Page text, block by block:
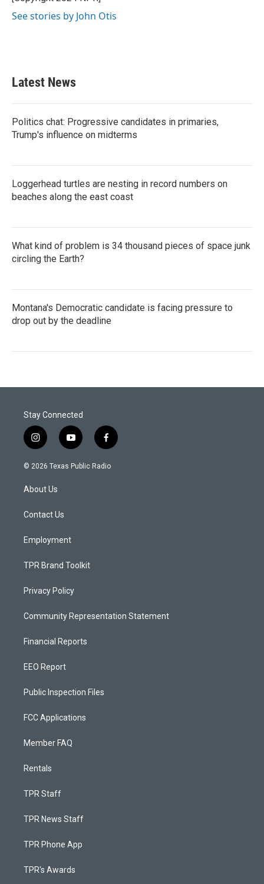
k
See stories by John Otis
Latest News
Politics chat: Progressive candidates in primaries,
Trump's influence on midterms
Loggerhead turtles are nesting in record numbers on
beaches along the east coast
What kind of problem is 34 thousand pieces of space junk
circling the Earth?
Montana's Democratic candidate is facing pressure to
drop out by the deadline
Stay Connected
i
n
s
a
g
a
y
o
u
f
a
c
© 2026 Texas Public Radio
About Us
Contact Us
Employment
TPR Brand Toolkit
Privacy Policy
Community Representation Statement
Financial Reports
EEO Report
Public Inspection Files
FCC Applications
Member FAQ
Rentals
TPR Staff
TPR News Staff
TPR Phone App
TPR's Awards